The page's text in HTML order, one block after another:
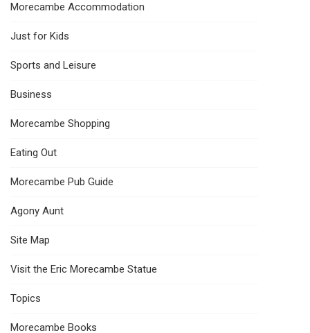
Morecambe Accommodation
Just for Kids
Sports and Leisure
Business
Morecambe Shopping
Eating Out
Morecambe Pub Guide
Agony Aunt
Site Map
Visit the Eric Morecambe Statue
Topics
Morecambe Books